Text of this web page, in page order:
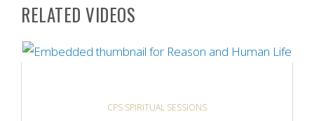
RELATED VIDEOS
CPS SPIRITUAL SESSIONS